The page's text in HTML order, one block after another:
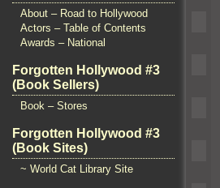
About – Road to Hollywood
Actors – Table of Contents
Awards – National
Forgotten Hollywood #3
(Book Sellers)
Book – Stores
Forgotten Hollywood #3
(Book Sites)
~ World Cat Library Site